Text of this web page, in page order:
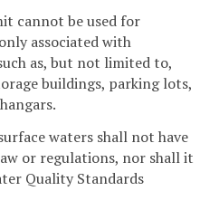
cannot be used for
associated with
as, but not limited to,
buildings, parking lots,
waters shall not have
or regulations, nor shall it
Quality Standards